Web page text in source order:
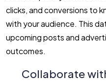
clicks, and conversions to
with your audience. This
upcoming posts and
outcomes.
Collaborate